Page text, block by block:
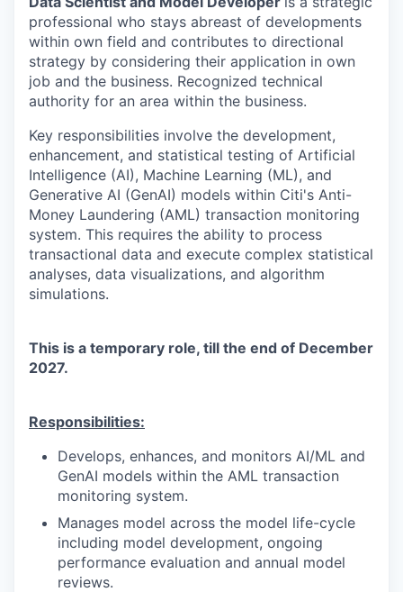
professional who stays abreast of developments
within own field and contributes to directional
strategy by considering their application in own
job and the business. Recognized technical
authority for an area within the business.
Key responsibilities involve the development,
enhancement, and statistical testing of Artificial
Intelligence (AI), Machine Learning (ML), and
Generative AI (GenAI) models within Citi's Anti-
Money Laundering (AML) transaction monitoring
system. This requires the ability to process
transactional data and execute complex statistical
analyses, data visualizations, and algorithm
simulations.
This is a temporary role, till the end of December
2027.
Responsibilities:
Develops, enhances, and monitors AI/ML and
GenAI models within the AML transaction
monitoring system.
Manages model across the model life-cycle
including model development, ongoing
performance evaluation and annual model
reviews.